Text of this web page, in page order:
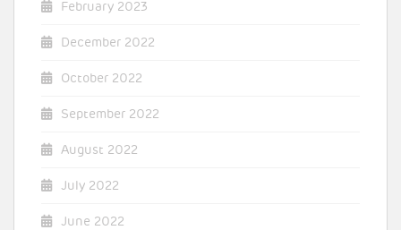
February 2023
December 2022
October 2022
September 2022
August 2022
July 2022
June 2022